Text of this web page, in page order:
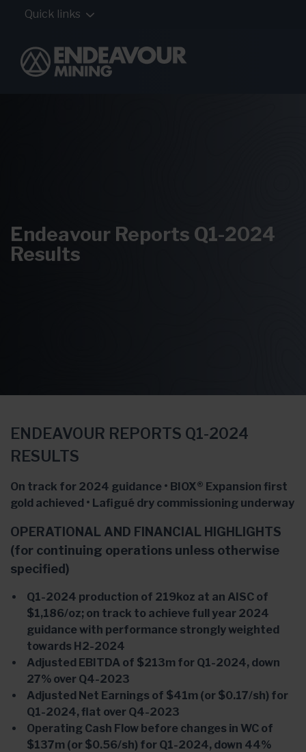
Quick links
Endeavour Reports Q1-2024
Results
ENDEAVOUR REPORTS Q1-2024
RESULTS
On track for 2024 guidance • BIOX® Expansion first
gold achieved • Lafigué dry commissioning underway
OPERATIONAL AND FINANCIAL HIGHLIGHTS
(for continuing operations unless otherwise
specified)
Q1-2024 production of 219koz at an AISC of
$1,186/oz; on track to achieve full year 2024
guidance with performance strongly weighted
towards H2-2024
Adjusted EBITDA of $213m for Q1-2024, down
27% over Q4-2023
Adjusted Net Earnings of $41m (or $0.17/sh) for
Q1-2024, flat over Q4-2023
Operating Cash Flow before changes in WC of
$137m (or $0.56/sh) for Q1-2024, down 44%